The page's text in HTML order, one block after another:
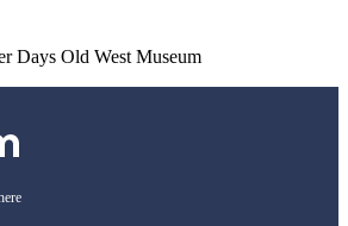
Days Old West Museum